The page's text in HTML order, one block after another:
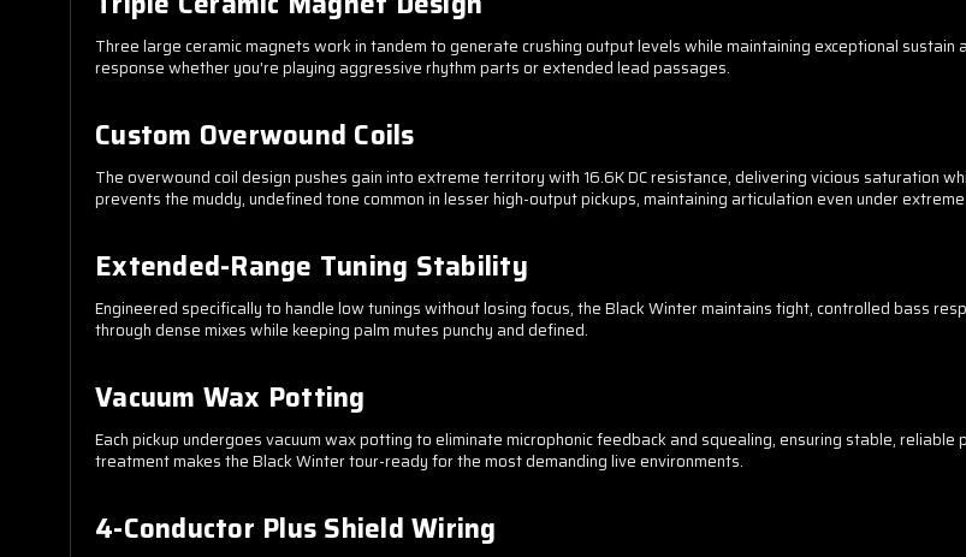
Three large ceramic magnets work in tandem to generate crushing output levels while maintaining exceptional
response whether you're playing aggressive rhythm parts or extended lead passages.
Custom Overwound Coils
The overwound coil design pushes gain into extreme territory with 16.6K DC resistance, delivering vicious saturation
prevents the muddy, undefined tone common in lesser high-output pickups, maintaining articulation even under
Extended-Range Tuning Stability
Engineered specifically to handle low tunings without losing focus, the Black Winter maintains tight, controlled bass
through dense mixes while keeping palm mutes punchy and defined.
Vacuum Wax Potting
Each pickup undergoes vacuum wax potting to eliminate microphonic feedback and squealing, ensuring stable,
treatment makes the Black Winter tour-ready for the most demanding live environments.
4-Conductor Plus Shield Wiring